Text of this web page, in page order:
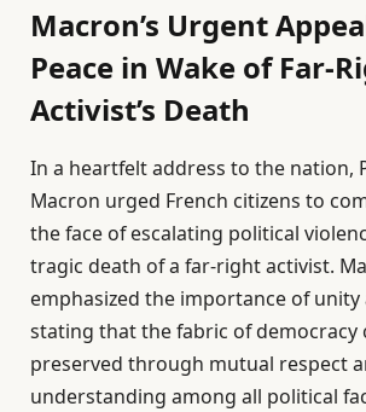
Macron’s Urgent
Peace in Wake of Far-
Activist’s Death
In a heartfelt address to the nation,
Macron urged French citizens to
the face of escalating political
tragic death of a far-right activist.
emphasized the importance of unity
stating that the fabric of democracy
preserved through mutual respect
understanding among all political